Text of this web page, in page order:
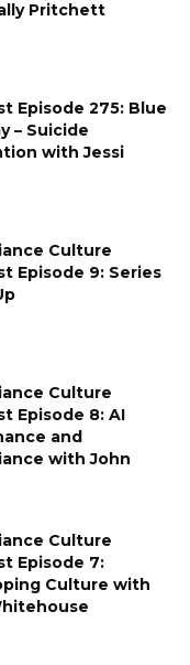
Pritchett
Episode 275: Blue
– Suicide
with Jessi
Culture
Episode 9: Series
Culture
Episode 8: AI
and
with John
Culture
Episode 7:
Culture with